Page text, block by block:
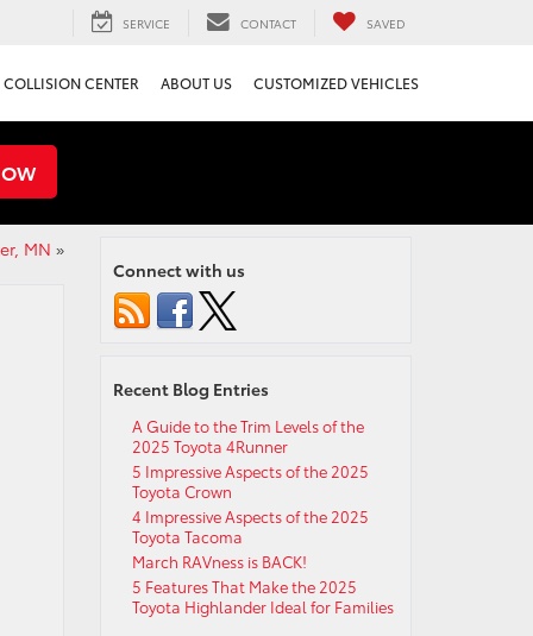
SERVICE CONTACT SAVED
COLLISION CENTER ABOUT US CUSTOMIZED VEHICLES
MN »
Connect with us
Recent Blog Entries
A Guide to the Trim Levels of the
2025 Toyota 4Runner
5 Impressive Aspects of the 2025
Toyota Crown
4 Impressive Aspects of the 2025
Toyota Tacoma
March RAVness is BACK!
5 Features That Make the 2025
Toyota Highlander Ideal for Families